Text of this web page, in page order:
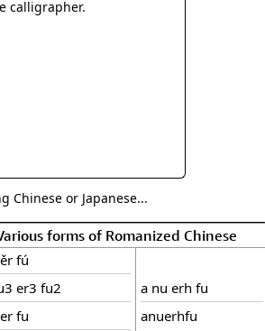
Peace / Harmony
calligrapher.
Chinese or Japanese...
forms of Romanized Chinese
fú
er3 fu2
fu
a nu erh fu
anuerhfu